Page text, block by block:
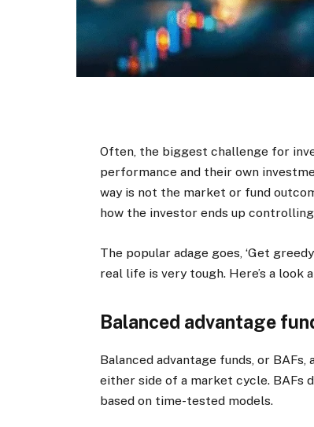
Often, the biggest challenge for
performance and their own
way is not the market or fund
how the investor ends up
The popular adage goes, ‘Get
real life is very tough. Here’s a look
Balanced advantage
Balanced advantage funds, or
either side of a market cycle. BAFs
based on time-tested models.